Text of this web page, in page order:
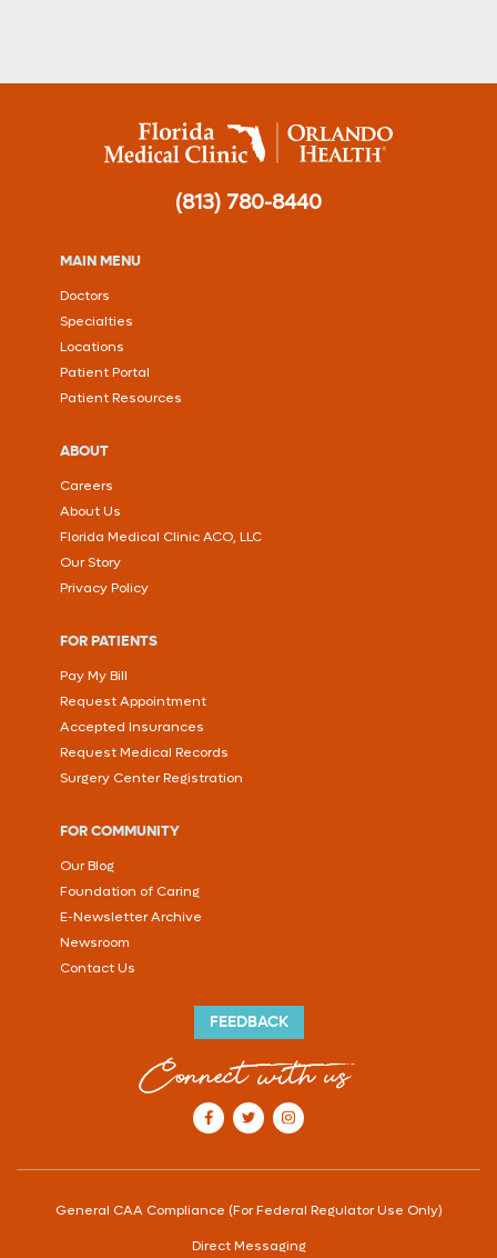
(813) 780-8440
MAIN MENU
Doctors
Specialties
Locations
Patient Portal
Patient Resources
ABOUT
Careers
About Us
Florida Medical Clinic ACO, LLC
Our Story
Privacy Policy
FOR PATIENTS
Pay My Bill
Request Appointment
Accepted Insurances
Request Medical Records
Surgery Center Registration
FOR COMMUNITY
Our Blog
Foundation of Caring
E-Newsletter Archive
Newsroom
Contact Us
FEEDBACK
Connect with us
our Facebook account
our Twitter account
our Instagram account
General CAA Compliance (For Federal Regulator Use Only)
Direct Messaging